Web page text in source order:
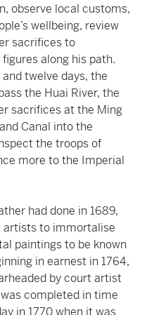
observe local customs,
wellbeing, review
sacrifices to
along his path.
twelve days, the
the Huai River, the
sacrifices at the Ming
Canal into the
the troops of
more to the Imperial
had done in 1689,
artists to immortalise
paintings to be known
in earnest in 1764,
by court artist
completed in time
in 1770 when it was